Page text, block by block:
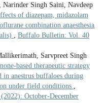
Singh Saini, Navdeep
of diazepam, midazolam
combination anaesthesia
, Buffalo Bulletin: Vol. 40
Sarvpreet Singh
based therapeutic strategy
in anestrus buffaloes during
under field conditions ,
October-December